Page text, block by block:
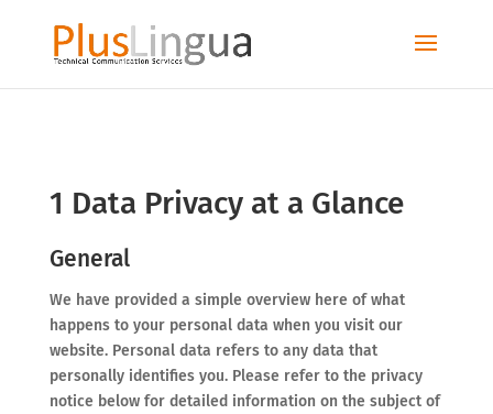
1 Data Privacy at a Glance
General
We have provided a simple overview here of what
happens to your personal data when you visit our
website. Personal data refers to any data that
personally identifies you. Please refer to the privacy
notice below for detailed information on the subject of